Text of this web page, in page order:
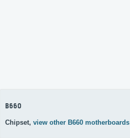
B660
Chipset, view other B660 motherboards